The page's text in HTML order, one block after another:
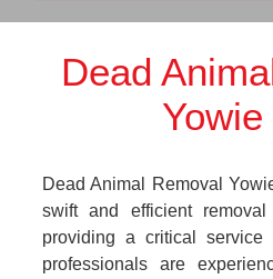
Dead
Dead Animal Removal
swift and efficient
providing a critical service
professionals are